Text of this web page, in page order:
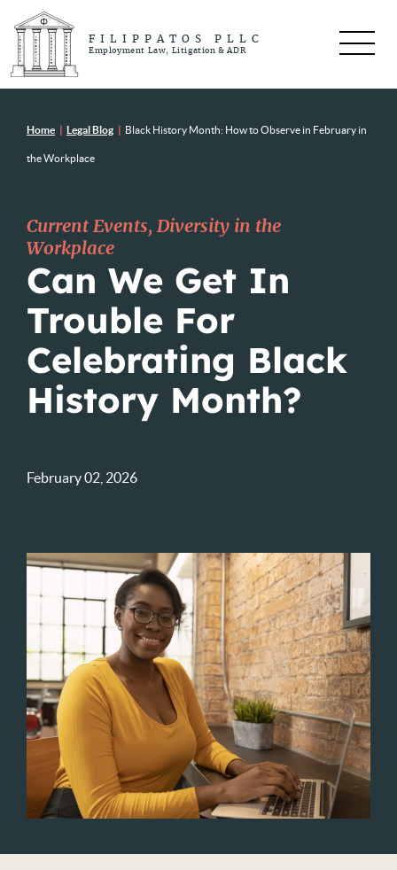
FILIPPATOS PLLC
Employment Law, Litigation & ADR
Home | Legal Blog | Black History Month: How to Observe in February in
the Workplace
Current Events, Diversity in the
Workplace
Can We Get In
Trouble For
Celebrating Black
History Month?
February 02, 2026